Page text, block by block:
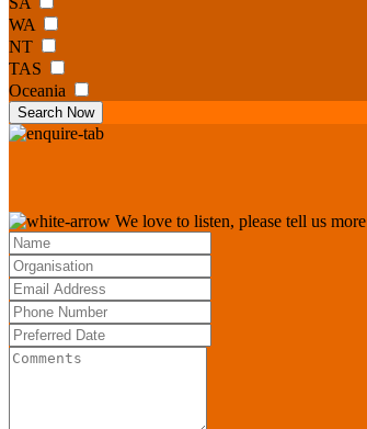
WA
NT
TAS
Oceania
Search Now
We love to listen, please tell us more